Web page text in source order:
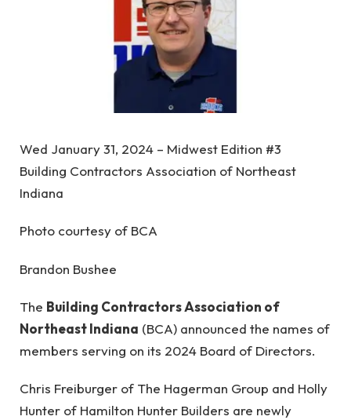
Wed January 31, 2024 – Midwest Edition #3
Building Contractors Association of Northeast
Indiana
Photo courtesy of BCA
Brandon Bushee
The Building Contractors Association of
Northeast Indiana (BCA) announced the names of
members serving on its 2024 Board of Directors.
Chris Freiburger of The Hagerman Group and Holly
Hunter of Hamilton Hunter Builders are newly